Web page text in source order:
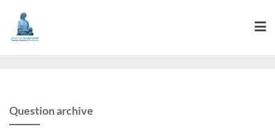
Question archive